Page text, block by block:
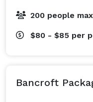
200 people max
$80 - $85 per
Bancroft